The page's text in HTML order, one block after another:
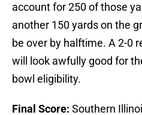
account for 250 of those
another 150 yards on the
be over by halftime. A 2-0
will look awfully good for
bowl eligibility.
Final Score: Southern